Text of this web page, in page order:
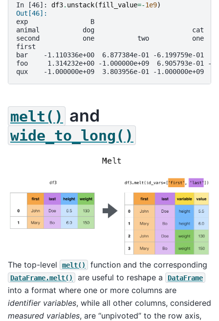
In [46]: df3. unstack(fill_value=-1e9)
Out[46]:
exp
animal           dog
second           one           two           one
bar    -1.110336e+00  6.877384e-01 -6.199759e-01
foo     1.314232e+00 -1.000000e+09  6.905793e-01 -
qux    -1.000000e+09  3.803956e-01 -1.000000e+09
melt() and
wide_to_long()
The top-level melt() function and the corresponding
DataFrame.melt() are useful to reshape a DataFrame
into a format where one or more columns are
identifier variables, while all other columns, considered
measured variables, are “unpivoted” to the row axis,